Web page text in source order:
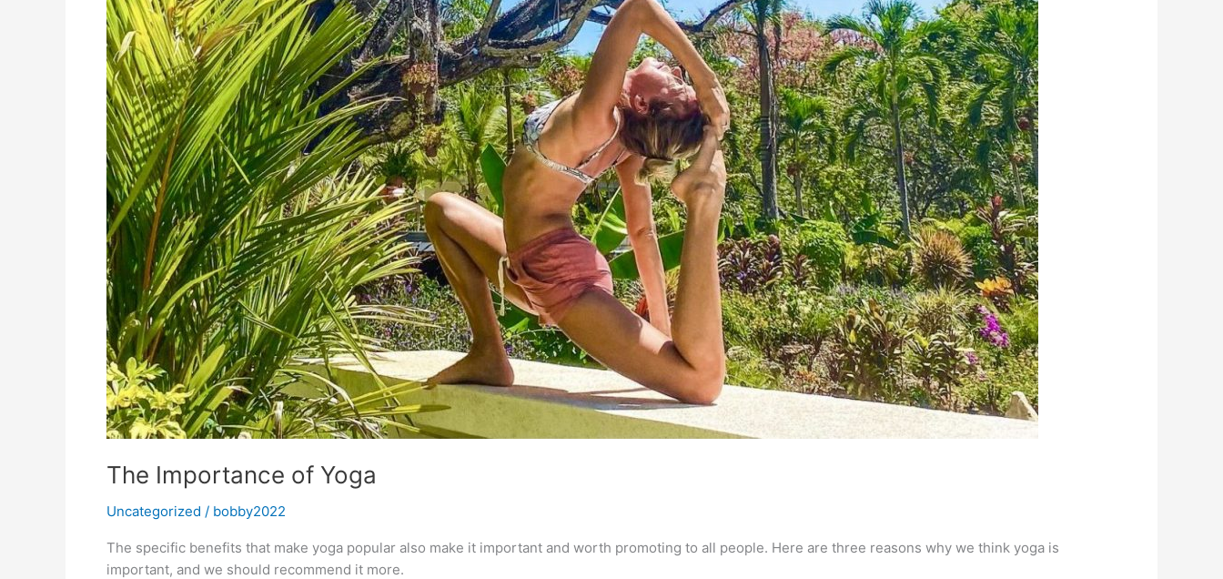
The Importance of Yoga
Uncategorized / bobby2022
The specific benefits that make yoga popular also make it important and worth promoting to all people. Here are three reasons why we think yoga is
important, and we should recommend it more.